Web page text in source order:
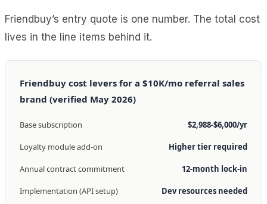
Friendbuy’s entry quote is one number. The total cost
lives in the line items behind it.
Friendbuy cost levers for a $10K/mo referral sales
brand (verified May 2026)
Base subscription $2,988-$6,000/yr
Loyalty module add-on Higher tier required
Annual contract commitment 12-month lock-in
Implementation (API setup) Dev resources needed